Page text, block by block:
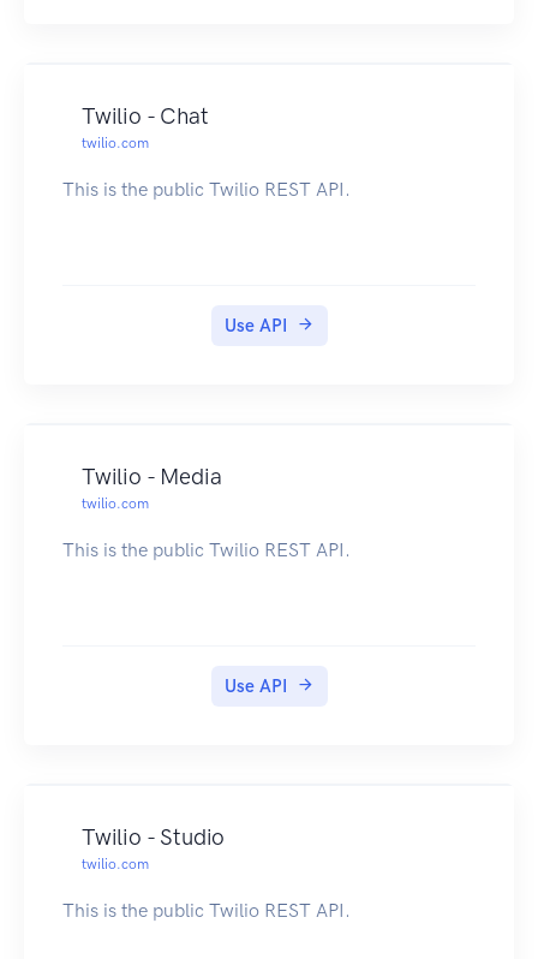
Twilio - Chat
twilio.com
This is the public Twilio REST API.
Use API
Twilio - Media
twilio.com
This is the public Twilio REST API.
Use API
Twilio - Studio
twilio.com
This is the public Twilio REST API.